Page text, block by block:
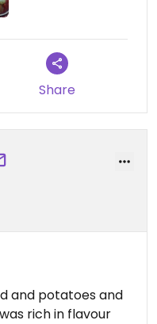
Share
and potatoes and
rich in flavour